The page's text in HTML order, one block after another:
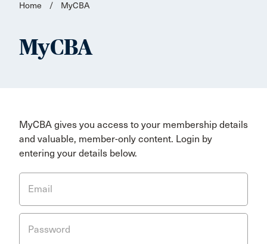
Home / MyCBA
MyCBA
MyCBA gives you access to your membership details
and valuable, member-only content. Login by
entering your details below.
Email
Password